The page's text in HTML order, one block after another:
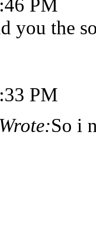
PM
you the
PM
So i